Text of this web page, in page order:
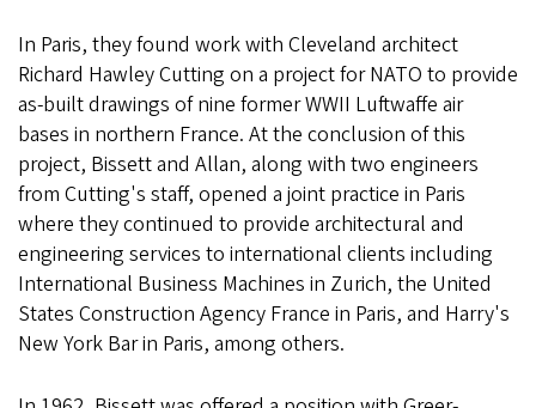
In Paris, they found work with Cleveland architect
Richard Hawley Cutting on a project for NATO to provide
as-built drawings of nine former WWII Luftwaffe air
bases in northern France. At the conclusion of this
project, Bissett and Allan, along with two engineers
from Cutting's staff, opened a joint practice in Paris
where they continued to provide architectural and
engineering services to international clients including
International Business Machines in Zurich, the United
States Construction Agency France in Paris, and Harry's
New York Bar in Paris, among others.